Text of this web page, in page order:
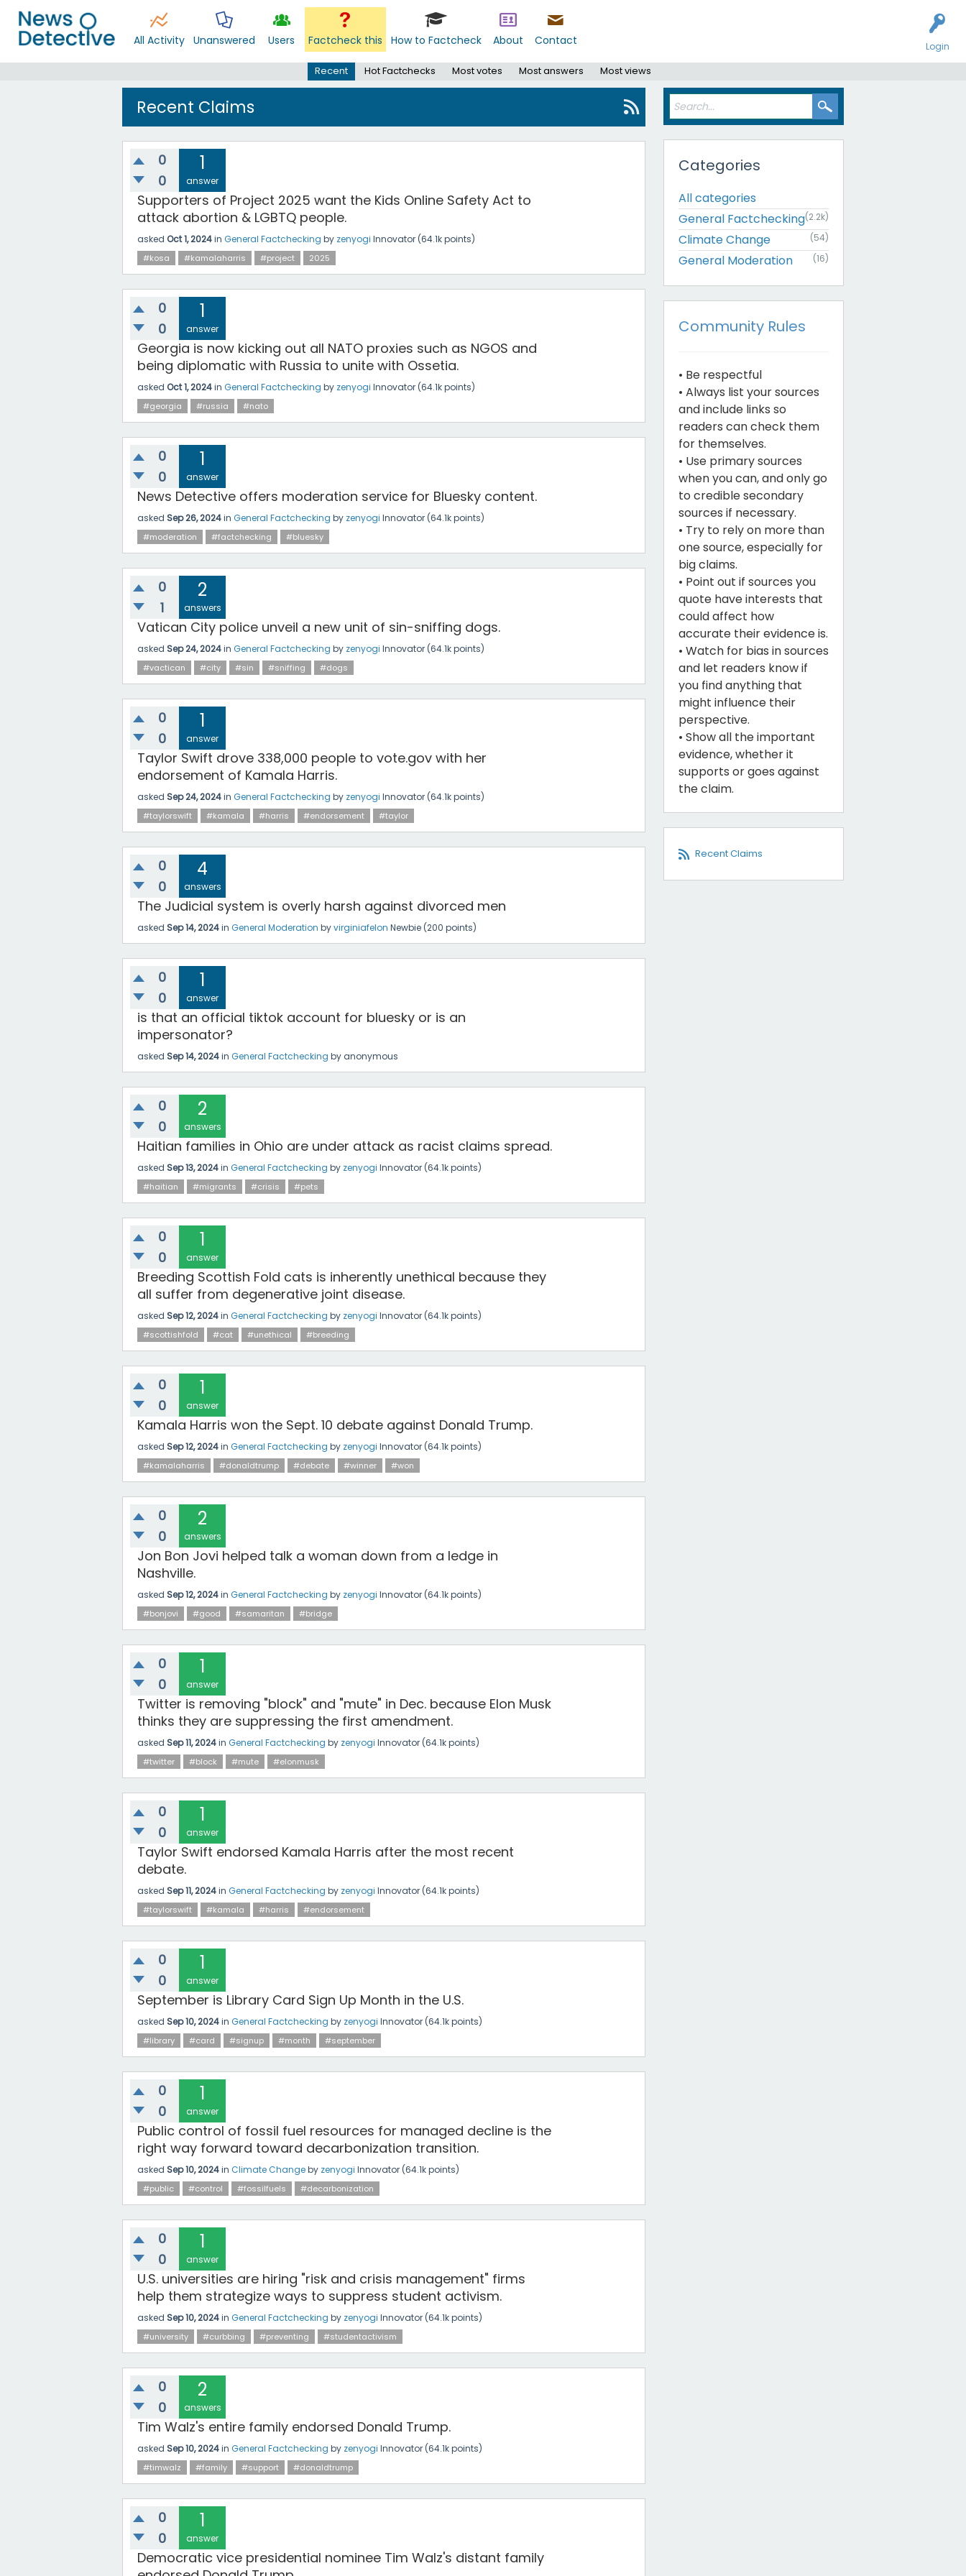
Login
All Activity Unanswered Users Factcheck this How to Factcheck About Contact
Recent Hot Factchecks Most votes Most answers Most views
Recent Claims
0
0
1
answer
Supporters of Project 2025 want the Kids Online Safety Act to
attack abortion & LGBTQ people.
asked Oct 1, 2024in General Factchecking by zenyogi Innovator (64.1kpoints)
#kosa #kamalaharris #project 2025
0
0
1
answer
Georgia is now kicking out all NATO proxies such as NGOS and
being diplomatic with Russia to unite with Ossetia.
asked Oct 1, 2024in General Factchecking by zenyogi Innovator (64.1kpoints)
#georgia #russia #nato
0
0
1
answer
News Detective offers moderation service for Bluesky content.
asked Sep 26, 2024in General Factchecking by zenyogi Innovator (64.1kpoints)
#moderation #factchecking #bluesky
0
1
2
answers
Vatican City police unveil a new unit of sin-sniffing dogs.
asked Sep 24, 2024in General Factchecking by zenyogi Innovator (64.1kpoints)
#vactican #city #sin #sniffing #dogs
0
0
1
answer
Taylor Swift drove 338,000 people to vote.gov with her
endorsement of Kamala Harris.
asked Sep 24, 2024in General Factchecking by zenyogi Innovator (64.1kpoints)
#taylorswift #kamala #harris #endorsement #taylor
0
0
4
answers
The Judicial system is overly harsh against divorced men
asked Sep 14, 2024in General Moderation byvirginiafelon Newbie (200 points)
0
0
1
answer
is that an official tiktok account for bluesky or is an
impersonator?
asked Sep 14, 2024in General Factchecking by anonymous
0
0
2
answers
Haitian families in Ohio are under attack as racist claims spread.
asked Sep 13, 2024in General Factchecking by zenyogi Innovator (64.1kpoints)
#haitian #migrants #crisis #pets
0
0
1
answer
Breeding Scottish Fold cats is inherently unethical because they
all suffer from degenerative joint disease.
asked Sep 12, 2024in General Factchecking by zenyogi Innovator (64.1kpoints)
#scottishfold #cat #unethical #breeding
0
0
1
answer
Kamala Harris won the Sept. 10 debate against Donald Trump.
asked Sep 12, 2024in General Factchecking by zenyogi Innovator (64.1kpoints)
#kamalaharris #donaldtrump #debate #winner #won
0
0
2
answers
Jon Bon Jovi helped talk a woman down from a ledge in
Nashville.
asked Sep 12, 2024in General Factchecking by zenyogi Innovator (64.1kpoints)
#bonjovi #good #samaritan #bridge
0
0
1
answer
Twitter is removing "block" and "mute" in Dec. because Elon Musk
thinks they are suppressing the first amendment.
asked Sep 11, 2024in General Factchecking by zenyogi Innovator (64.1kpoints)
#twitter #block #mute #elonmusk
0
0
1
answer
Taylor Swift endorsed Kamala Harris after the most recent
debate.
asked Sep 11, 2024in General Factchecking by zenyogi Innovator (64.1kpoints)
#taylorswift #kamala #harris #endorsement
0
0
1
answer
September is Library Card Sign Up Month in the U.S.
asked Sep 10, 2024in General Factchecking by zenyogi Innovator (64.1kpoints)
#library #card #signup #month #september
0
0
1
answer
Public control of fossil fuel resources for managed decline is the
right way forward toward decarbonization transition.
asked Sep 10, 2024in Climate Changeby zenyogi Innovator (64.1kpoints)
#public #control #fossilfuels #decarbonization
0
0
1
answer
U.S. universities are hiring "risk and crisis management" firms
help them strategize ways to suppress student activism.
asked Sep 10, 2024in General Factchecking by zenyogi Innovator (64.1kpoints)
#university #curbbing #preventing #studentactivism
0
0
2
answers
Tim Walz's entire family endorsed Donald Trump.
asked Sep 10, 2024in General Factchecking by zenyogi Innovator (64.1kpoints)
#timwalz #family #support #donaldtrump
0
0
1
answer
Democratic vice presidential nominee Tim Walz's distant family
Categories
All categories
General Factchecking(2.2k)
Climate Change (54)
General Moderation (16)
Community Rules
• Be respectful
• Always list your sources
and include links so
readers can check them
for themselves.
• Use primary sources
when you can, and only go
to credible secondary
sources if necessary.
• Try to rely on more than
one source, especially for
big claims.
• Point out if sources you
quote have interests that
could affect how
accurate their evidence is.
• Watch for bias in sources
and let readers know if
you find anything that
might influence their
perspective.
• Show all the important
evidence, whether it
supports or goes against
the claim.
Recent Claims